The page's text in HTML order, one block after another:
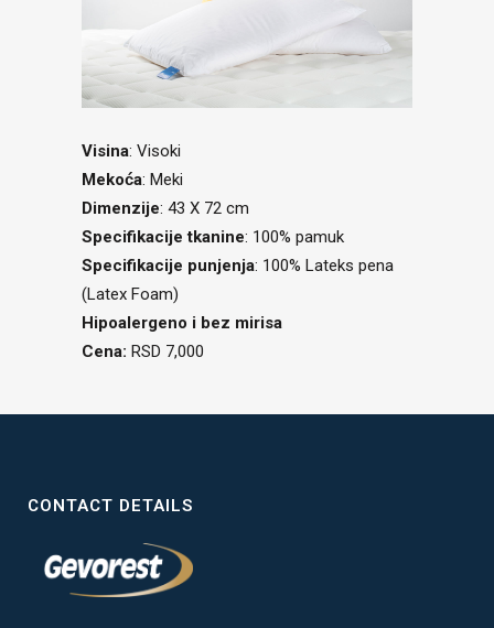
Visina: Visoki
Mekoća: Meki
Dimenzije: 43 X 72 cm
Specifikacije tkanine: 100% pamuk
Specifikacije punjenja: 100% Lateks pena
(Latex Foam)
Hipoalergeno i bez mirisa
Cena: RSD 7,000
CONTACT DETAILS